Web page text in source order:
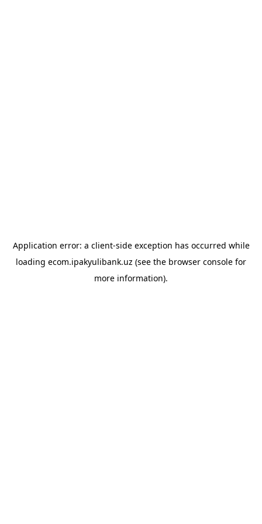
Application error: a client-side exception has occurred while
loading ecom.ipakyulibank.uz (see the browser console for
more information).